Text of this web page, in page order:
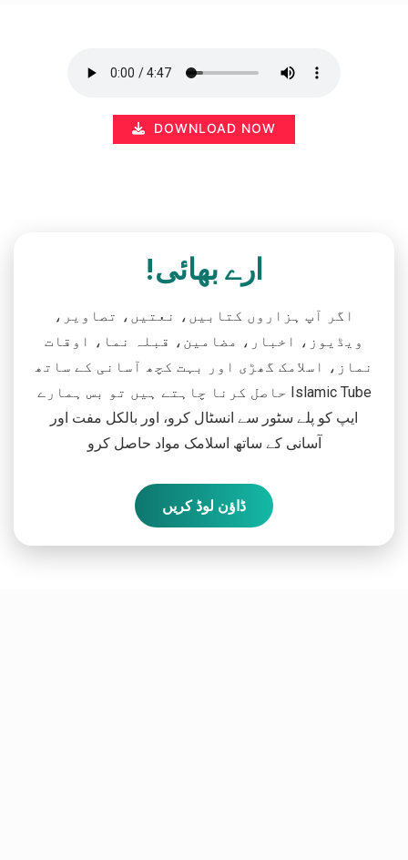
DOWNLOAD NOW
ارے بھائی!
اگر آپ ہزاروں کتابیں، نعتیں، تصاویر،
ویڈیوز، اخبار، مضامین، قبلہ نما، اوقات
نماز، اسلامک گھڑی اور بہت کچھ آسانی کے ساتھ
حاصل کرنا چاہتے ہیں تو بس ہمارے Islamic Tube
ایپ کو پلے سٹور سے انسٹال کرو، اور بالکل مفت اور
آسانی کے ساتھ اسلامک مواد حاصل کرو
ڈاؤن لوڈ کریں